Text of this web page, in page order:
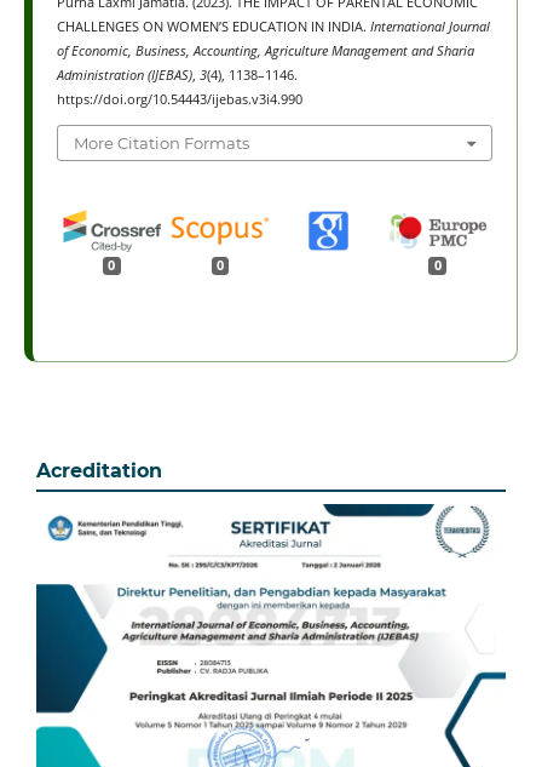
CHALLENGES ON WOMEN’S EDUCATION IN INDIA. International Journal
of Economic, Business, Accounting, Agriculture Management and Sharia
Administration (IJEBAS), 3(4), 1138–1146.
https://doi.org/10.54443/ijebas.v3i4.990
More Citation Formats
0 0 0
Acreditation